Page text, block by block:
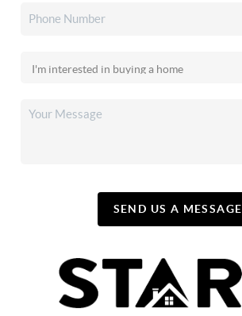
SEND US A MESSAGE